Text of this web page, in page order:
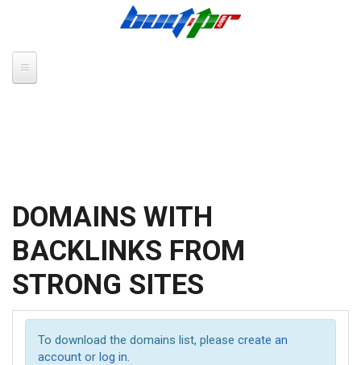
DOMAINS WITH
BACKLINKS FROM
STRONG SITES
To download the domains list, please create an
account or log in.